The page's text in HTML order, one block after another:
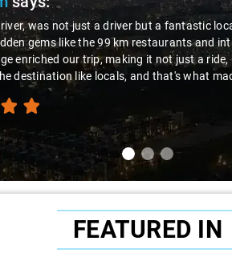
was not just a driver but a fantastic
gems like the 99 km restaurants and
enriched our trip, making it not just a
destination like locals, and that's what
FEATURED IN